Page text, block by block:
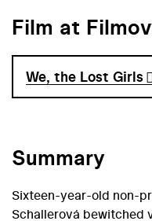
Film at
We, the Lost Girls
Summary
Sixteen-year-old non-
Schallerová bewitched